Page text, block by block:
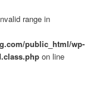
range in
public_html/wp-
on line